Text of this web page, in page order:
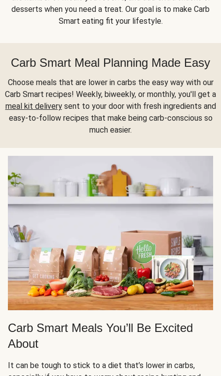
desserts when you need a treat. Our goal is to make Carb
Smart eating fit your lifestyle.
Carb Smart Meal Planning Made Easy
Choose meals that are lower in carbs the easy way with our
Carb Smart recipes! Weekly, biweekly, or monthly, you'll get a
meal kit deliverysent to your door with fresh ingredients and
easy-to-follow recipes that make being carb-conscious so
much easier.
Carb Smart Meals You’ll Be Excited
About
It can be tough to stick to a diet that’s lower in carbs,